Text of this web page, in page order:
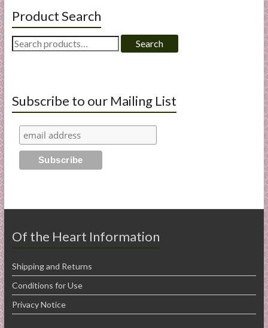
Product Search
Search
for:
Search
Subscribe to our Mailing List
Of the Heart Information
Shipping and Returns
Conditions for Use
Privacy Notice